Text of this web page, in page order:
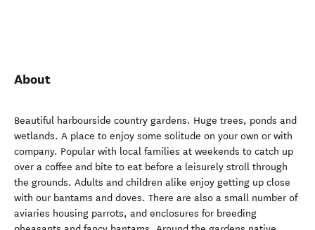
About
Beautiful harbourside country gardens. Huge trees, ponds and
wetlands. A place to enjoy some solitude on your own or with
company. Popular with local families at weekends to catch up
over a coffee and bite to eat before a leisurely stroll through
the grounds. Adults and children alike enjoy getting up close
with our bantams and doves. There are also a small number of
aviaries housing parrots, and enclosures for breeding